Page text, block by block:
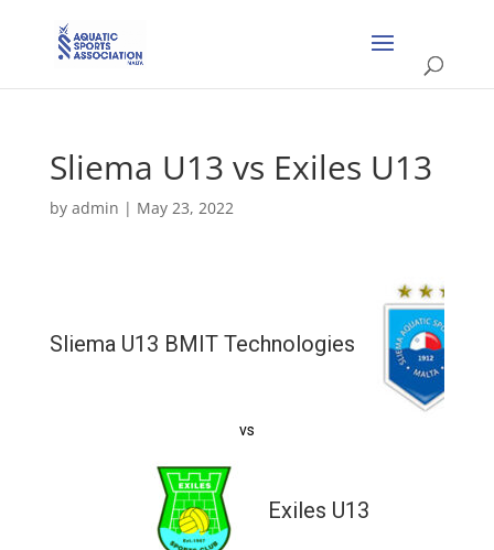
Sliema U13 vs Exiles U13
by admin | May 23, 2022
Sliema U13 BMIT Technologies
vs
Exiles U13